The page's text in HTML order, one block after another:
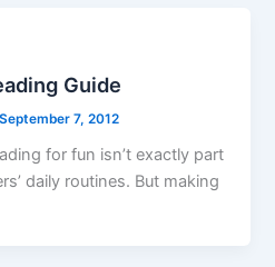
Guide
September 7, 2012
for fun isn’t exactly part
daily routines. But making